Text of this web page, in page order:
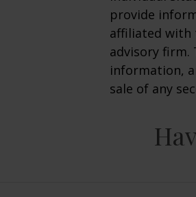
provide
affiliated with
advisory firm.
information,
sale of any